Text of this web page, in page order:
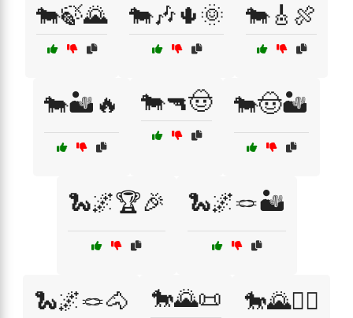
🐄🍃🌄 🐄🎶🌵🌞 🐄🎸🍖
🐄🏜️🔥 🐄🔫🤠 🐄🤠🏜️
🐍🌌🏆🎉 🐍🌌🪢🏜️
🐍🌌🪢🐴 🐎🌄📜 🐎🌄🚴‍♂️